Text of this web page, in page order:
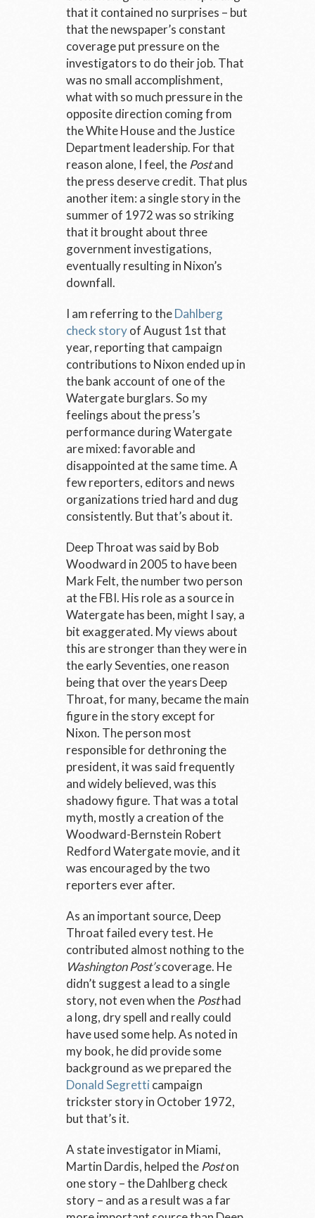
that it contained no surprises – but
that the newspaper’s constant
coverage put pressure on the
investigators to do their job. That
was no small accomplishment,
what with so much pressure in the
opposite direction coming from
the White House and the Justice
Department leadership. For that
reason alone, I feel, the Postand
the press deserve credit. That plus
another item: a single story in the
summer of 1972 was so striking
that it brought about three
government investigations,
eventually resulting in Nixon’s
downfall.
I am referring to theDahlberg
check storyof August 1stthat
year, reporting that campaign
contributions to Nixon ended up in
the bank account of one of the
Watergate burglars. So my
feelings about the press’s
performance during Watergate
are mixed: favorable and
disappointed at the same time. A
few reporters, editors and news
organizations tried hard and dug
consistently. But that’s about it.
Deep Throat was said by Bob
Woodward in 2005 to have been
Mark Felt, the number two person
at the FBI. His role as a source in
Watergate has been, might I say, a
bit exaggerated. My views about
this are stronger than they were in
the early Seventies, one reason
being that over the years Deep
Throat, for many, became the main
figure in the story except for
Nixon. The person most
responsible for dethroning the
president, it was said frequently
and widely believed, was this
shadowy figure. That was a total
myth, mostly a creation of the
Woodward-Bernstein Robert
Redford Watergate movie, and it
was encouraged by the two
reporters ever after.
As an important source, Deep
Throat failed every test. He
contributed almost nothing to the
Washington Post’scoverage. He
didn’t suggest a lead to a single
story, not even when the Posthad
a long, dry spell and really could
have used some help. As noted in
my book, he did provide some
background as we prepared the
Donald Segretticampaign
trickster story in October 1972,
but that’s it.
A state investigator in Miami,
Martin Dardis, helped the Poston
one story – the Dahlberg check
story – and as a result was a far